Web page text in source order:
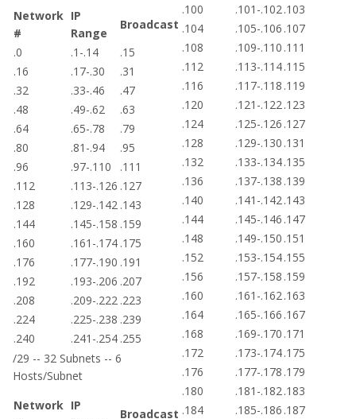
.100
.101-.102 .103
.104
.105-.106 .107
.108
.109-.110 .111
.112
.113-.114.115
.116
.117-.118 .119
.120
.121-.122 .123
.124
.125-.126 .127
.128
.129-.130 .131
.132
.133-.134.135
.136
.137-.138 .139
.140
.141-.142 .143
.144
.145-.146 .147
.148
.149-.150 .151
.152
.153-.154.155
.156
.157-.158 .159
.160
.161-.162 .163
.164
.165-.166 .167
.168
.169-.170 .171
.172
.173-.174.175
.176
.177-.178 .179
.180
.181-.182 .183
.184
.185-.186 .187
Network
#
IP
Range
Broadcast
.0
.1-.14
.15
.16
.17-.30
.31
.32
.33-.46
.47
.48
.49-.62
.63
.64
.65-.78
.79
.80
.81-.94
.95
.96
.97-.110
.111
.112
.113-.126 .127
.128
.129-.142 .143
.144
.145-.158 .159
.160
.161-.174 .175
.176
.177-.190 .191
.192
.193-.206 .207
.208
.209-.222 .223
.224
.225-.238 .239
.240
.241-.254 .255
/29 -- 32 Subnets -- 6
Hosts/Subnet
Network IP
Broadcast